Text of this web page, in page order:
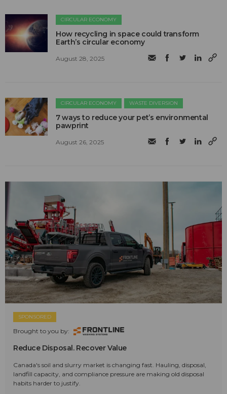
CIRCULAR ECONOMY
How recycling in space could transform
Earth’s circular economy
August 28, 2025
CIRCULAR ECONOMY WASTE DIVERSION
7 ways to reduce your pet’s environmental
pawprint
August 26, 2025
SPONSORED
Brought to you by:
Reduce Disposal. Recover Value
Canada's soil and slurry market is changing fast. Hauling, disposal,
landfill capacity, and compliance pressure are making old disposal
habits harder to justify.